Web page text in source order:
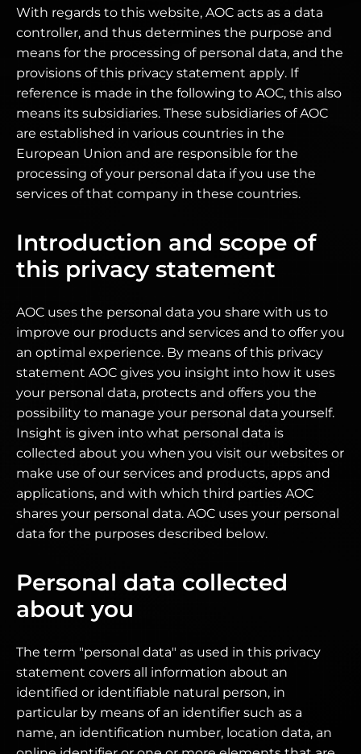
With regards to this website, AOC acts as a data
controller, and thus determines the purpose and
means for the processing of personal data, and the
provisions of this privacy statement apply. If
reference is made in the following to AOC, this also
means its subsidiaries. These subsidiaries of AOC
are established in various countries in the
European Union and are responsible for the
processing of your personal data if you use the
services of that company in these countries.
Introduction and scope of
this privacy statement
AOC uses the personal data you share with us to
improve our products and services and to offer you
an optimal experience. By means of this privacy
statement AOC gives you insight into how it uses
your personal data, protects and offers you the
possibility to manage your personal data yourself.
Insight is given into what personal data is
collected about you when you visit our websites or
make use of our services and products, apps and
applications, and with which third parties AOC
shares your personal data. AOC uses your personal
data for the purposes described below.
Personal data collected
about you
The term "personal data" as used in this privacy
statement covers all information about an
identified or identifiable natural person, in
particular by means of an identifier such as a
name, an identification number, location data, an